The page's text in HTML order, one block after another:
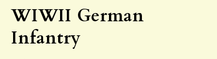
1
in
WIWII German
Infantry